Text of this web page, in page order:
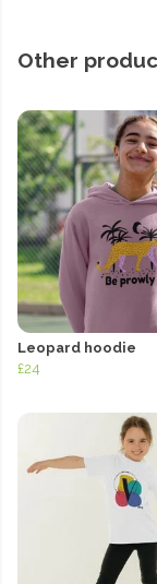
Other
Leopard hoodie
£24